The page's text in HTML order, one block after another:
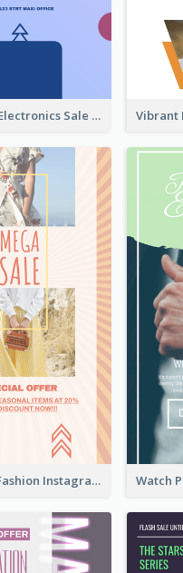
Awesome Electronics Sale Instagram Story
Sun Burst Fashion Instagram Story